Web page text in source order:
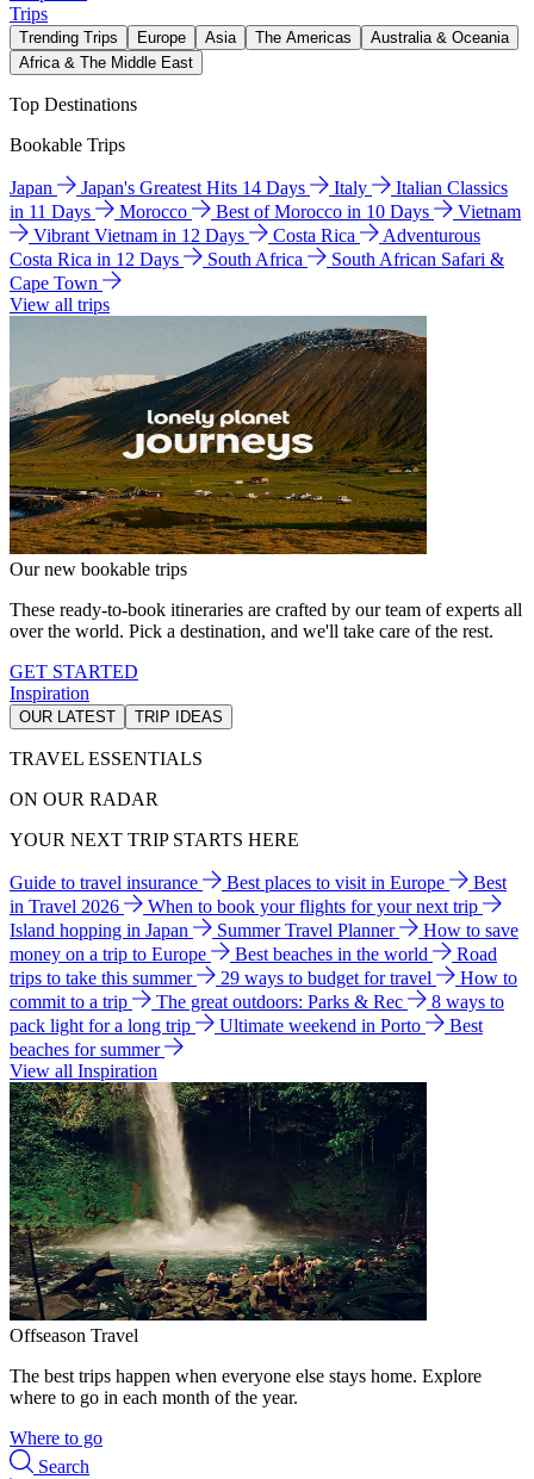
Trips
Trending Trips Europe Asia The Americas
Australia & Oceania
Africa & The Middle East
Top Destinations
Bookable Trips
Japan Japan's Greatest Hits 14 Days Italy
Italian Classics
in 11 Days
Morocco Best of Morocco in 10 Days
Vietnam
Vibrant Vietnam in 12 Days
Costa Rica
Adventurous
Costa Rica in 12 Days
South Africa
South African Safari &
Cape Town
View all trips
Our new bookable trips
These ready-to-book itineraries are crafted by our team of experts all
over the world. Pick a destination, and we'll take care of the rest.
GET STARTED
Inspiration
OUR LATEST TRIP IDEAS
TRAVEL ESSENTIALS
ON OUR RADAR
YOUR NEXT TRIP STARTS HERE
Guide to travel insurance Best places to visit in Europe
Best
in Travel 2026
When to book your flights for your next trip
Island hopping in Japan
Summer Travel Planner
How to save
money on a trip to Europe
Best beaches in the world
Road
trips to take this summer
29 ways to budget for travel
How to
commit to a trip
The great outdoors: Parks & Rec
8 ways to
pack light for a long trip
Ultimate weekend in Porto
Best
beaches for summer
View all Inspiration
Offseason Travel
The best trips happen when everyone else stays home. Explore
where to go in each month of the year.
Where to go
Search